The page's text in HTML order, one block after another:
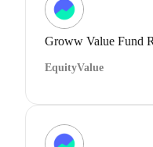
Groww Value Fund
EquityValue